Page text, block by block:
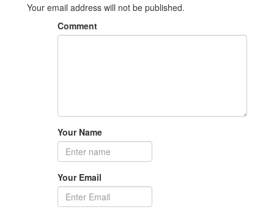
Your email address will not be published.
Comment
Your Name
Your Email